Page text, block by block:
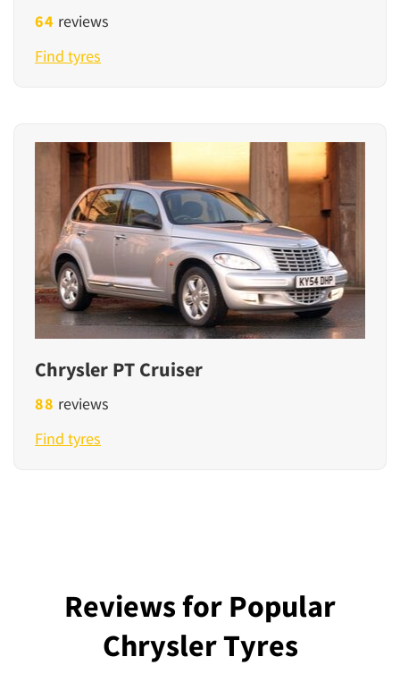
64 reviews
Find tyres
Chrysler PT Cruiser
88 reviews
Find tyres
Reviews for Popular
Chrysler Tyres